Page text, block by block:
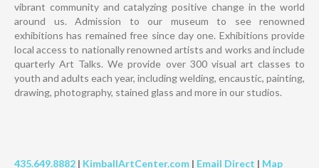
vibrant community and catalyzing positive change in the world
around us. Admission to our museum to see renowned
exhibitions has remained free since day one. Exhibitions provide
local access to nationally renowned artists and works and include
quarterly Art Talks. We provide over 300 visual art classes to
youth and adults each year, including welding, encaustic, painting,
drawing, photography, stained glass and more in our studios.
435.649.8882 | KimballArtCenter.com | Email Direct | Map